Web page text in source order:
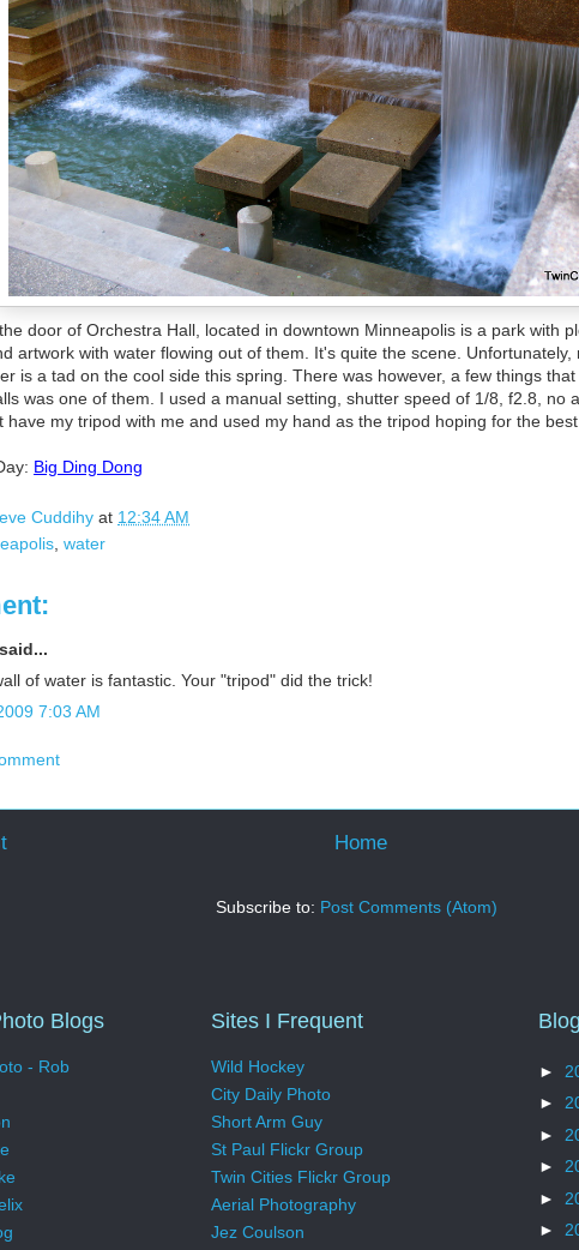
door of Orchestra Hall, located in downtown Minneapolis is a park with
artwork with water flowing out of them. It's quite the scene.
is a tad on the cool side this spring. There was however, a few things
was one of them. I used a manual setting, shutter speed of 1/8, f2.8, no
have my tripod with me and used my hand as the tripod hoping for the
Big Ding Dong
Cuddihy at 12:34 AM
water
said...
of water is fantastic. Your "tripod" did the trick!
7:03 AM
Home
Subscribe to: Post Comments (Atom)
Blogs
- Rob
Sites I Frequent
Wild Hockey
City Daily Photo
Short Arm Guy
St Paul Flickr Group
Twin Cities Flickr Group
Aerial Photography
Jez Coulson
►
►
►
►
►
►